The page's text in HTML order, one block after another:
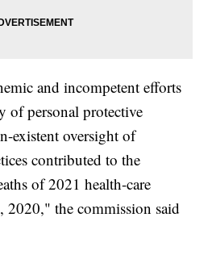
and incompetent efforts
of personal protective
existent oversight of
contributed to the
of 2021 health-care
2020," the commission said